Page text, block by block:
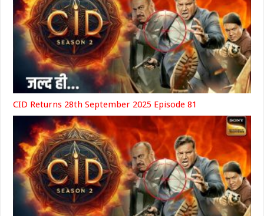
CID Returns 28th September 2025 Episode 81